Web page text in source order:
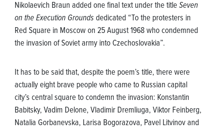
Nikolaevich Braun added one final text under the titleSeven
on the Execution Groundsdedicated “To the protesters in
Red Square in Moscow on 25 August 1968 who condemned
the invasion of Soviet army into Czechoslovakia”.
It has to be said that, despite the poem’s title, there were
actually eight brave people who came to Russian capital
city’s central square to condemn the invasion: Konstantin
Babitsky, Vadim Delone, Vladimir Dremliuga, Viktor Feinberg,
Natalia Gorbanevska, Larisa Bogorazova, Pavel Litvinov and